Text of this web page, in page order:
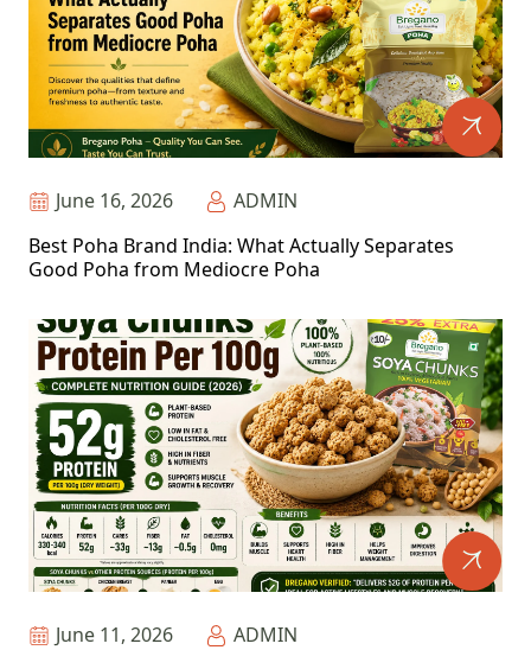
June 16, 2026
ADMIN
Best Poha Brand India: What Actually Separates
Good Poha from Mediocre Poha
June 11, 2026
ADMIN